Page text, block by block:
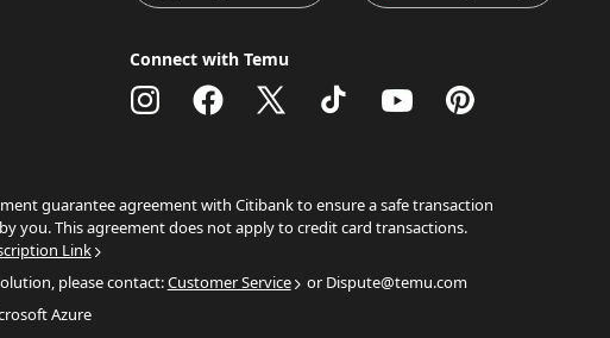
Connect with Temu
guarantee agreement with Citibank to ensure a safe transaction
you. This agreement does not apply to credit card transactions.
Link
please contact:Customer Service
or Dispute@temu.com
Azure